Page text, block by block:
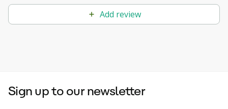
Add review
Sign up to our newsletter